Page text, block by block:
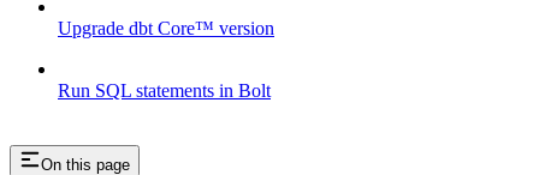
Upgrade dbt Core™ version
Run SQL statements in Bolt
On this page